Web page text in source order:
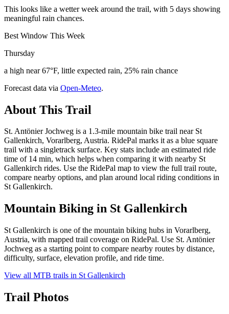
This looks like a wetter week around the trail, with 5 days showing
meaningful rain chances.
Best Window This Week
Thursday
a high near 67°F, little expected rain, 25% rain chance
Forecast data via Open-Meteo.
About This Trail
St. Antönier Jochweg is a 1.3-mile mountain bike trail near St
Gallenkirch, Vorarlberg, Austria. RidePal marks it as a blue square
trail with a singletrack surface. Key stats include an estimated ride
time of 14 min, which helps when comparing it with nearby St
Gallenkirch rides. Use the RidePal map to view the full trail route,
compare nearby options, and plan around local riding conditions in
St Gallenkirch.
Mountain Biking in St Gallenkirch
St Gallenkirch is one of the mountain biking hubs in Vorarlberg,
Austria, with mapped trail coverage on RidePal. Use St. Antönier
Jochweg as a starting point to compare nearby routes by distance,
difficulty, surface, elevation profile, and ride time.
View all MTB trails in St Gallenkirch
Trail Photos